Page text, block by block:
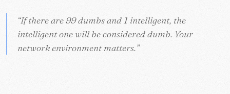
“If there are 99 dumbs and 1 intelligent, the
intelligent one will be considered dumb. Your
network environment matters.”
“If there are 99 dumbs and 1 intelligent, the
intelligent one will be considered dumb. Your
network environment matters.”